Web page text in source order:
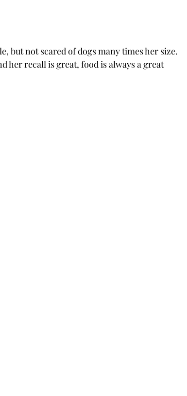
but not scared of dogs many times her size.
her recall is great, food is always a great